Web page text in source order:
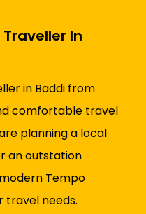
In
in Baddi from
comfortable travel
planning a local
an outstation
Tempo
travel needs.